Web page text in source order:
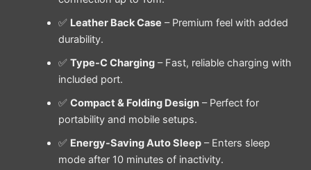
✅ Leather Back Case – Premium feel with added
durability.
✅ Type-C Charging– Fast, reliable charging with
included port.
✅ Compact & Folding Design– Perfect for
portability and mobile setups.
✅ Energy-Saving Auto Sleep– Enters sleep
mode after 10 minutes of inactivity.